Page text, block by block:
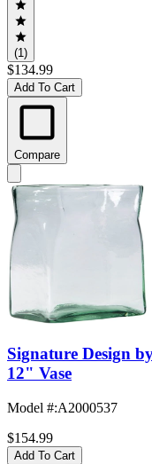
(1)
$134.99
Add To Cart
Compare
Signature Design
12" Vase
Model #:A2000537
$154.99
Add To Cart